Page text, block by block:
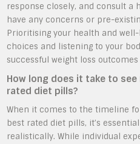
response closely, and consult a
have any concerns or pre-
Prioritising your health and
choices and listening to your
successful weight loss
How long does it take to
rated diet pills?
When it comes to the timeline
best rated diet pills, it’s
realistically. While individual